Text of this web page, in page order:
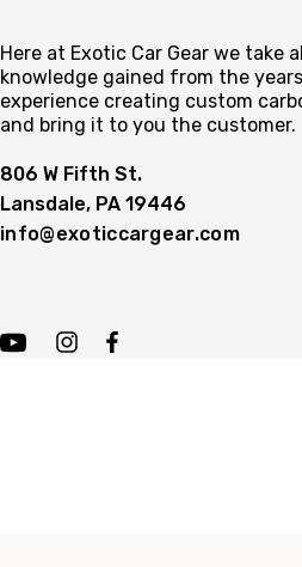
Here at Exotic Car Gear we take
knowledge gained from the
experience creating custom
and bring it to you the customer.
806 W Fifth St.
Lansdale, PA 19446
info@exoticcargear.com